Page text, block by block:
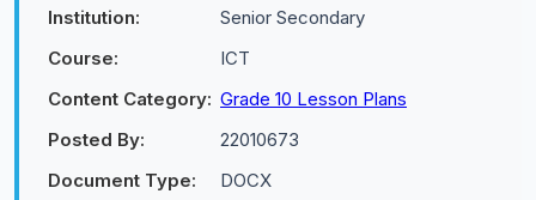
Institution:
Senior Secondary
Course:
ICT
Content Category: Grade 10 Lesson Plans
Posted By:
22010673
Document Type:
DOCX